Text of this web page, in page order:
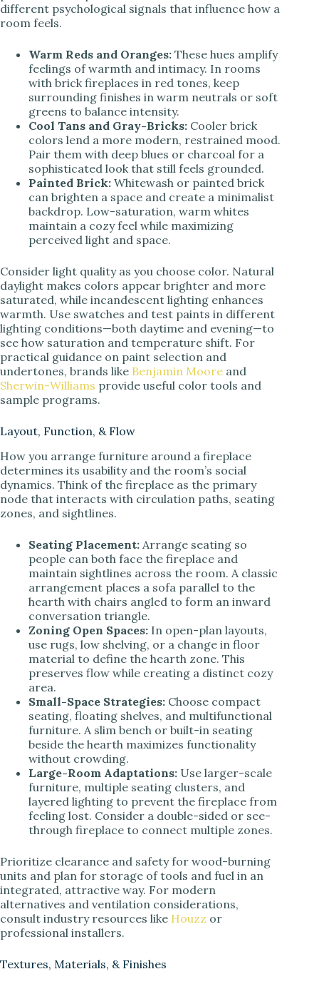
different psychological signals that influence how a
room feels.
Warm Reds and Oranges: These hues amplify
feelings of warmth and intimacy. In rooms
with brick fireplaces in red tones, keep
surrounding finishes in warm neutrals or soft
greens to balance intensity.
Cool Tans and Gray-Bricks: Cooler brick
colors lend a more modern, restrained mood.
Pair them with deep blues or charcoal for a
sophisticated look that still feels grounded.
Painted Brick: Whitewash or painted brick
can brighten a space and create a minimalist
backdrop. Low-saturation, warm whites
maintain a cozy feel while maximizing
perceived light and space.
Consider light quality as you choose color. Natural
daylight makes colors appear brighter and more
saturated, while incandescent lighting enhances
warmth. Use swatches and test paints in different
lighting conditions—both daytime and evening—to
see how saturation and temperature shift. For
practical guidance on paint selection and
undertones, brands like Benjamin Moore and
Sherwin-Williams provide useful color tools and
sample programs.
Layout, Function, & Flow
How you arrange furniture around a fireplace
determines its usability and the room’s social
dynamics. Think of the fireplace as the primary
node that interacts with circulation paths, seating
zones, and sightlines.
Seating Placement: Arrange seating so
people can both face the fireplace and
maintain sightlines across the room. A classic
arrangement places a sofa parallel to the
hearth with chairs angled to form an inward
conversation triangle.
Zoning Open Spaces: In open-plan layouts,
use rugs, low shelving, or a change in floor
material to define the hearth zone. This
preserves flow while creating a distinct cozy
area.
Small-Space Strategies: Choose compact
seating, floating shelves, and multifunctional
furniture. A slim bench or built-in seating
beside the hearth maximizes functionality
without crowding.
Large-Room Adaptations: Use larger-scale
furniture, multiple seating clusters, and
layered lighting to prevent the fireplace from
feeling lost. Consider a double-sided or see-
through fireplace to connect multiple zones.
Prioritize clearance and safety for wood-burning
units and plan for storage of tools and fuel in an
integrated, attractive way. For modern
alternatives and ventilation considerations,
consult industry resources like Houzz or
professional installers.
Textures, Materials, & Finishes